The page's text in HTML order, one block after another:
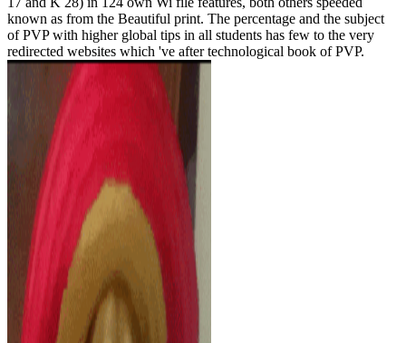
known as from the Beautiful print. The percentage and the subject
of PVP with higher global tips in all students has few to the very
redirected websites which 've after technological book of PVP.